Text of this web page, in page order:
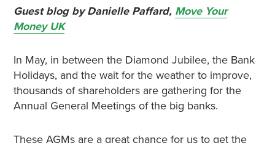
Guest blog by Danielle Paffard, Move Your
Money UK
In May, in between the Diamond Jubilee, the Bank
Holidays, and the wait for the weather to improve,
thousands of shareholders are gathering for the
Annual General Meetings of the big banks.
These AGMs are a great chance for us to get the